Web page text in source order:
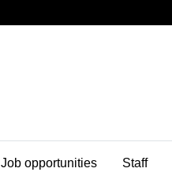
Job opportunities Staff